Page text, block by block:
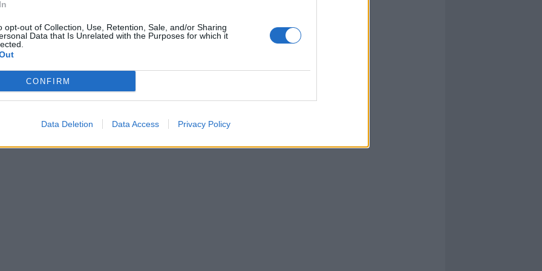
opt-out of Collection, Use, Retention, Sale, and/or Sharing
Data that Is Unrelated with the Purposes for which it
CONFIRM
Data Deletion Data Access Privacy Policy
con